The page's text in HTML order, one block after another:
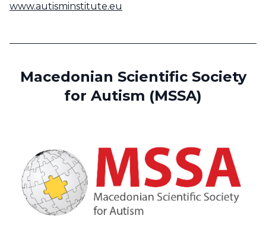
www.autisminstitute.eu
Macedonian Scientific Society
for Autism (MSSA)